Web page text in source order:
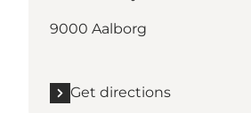
9000 Aalborg
Get directions